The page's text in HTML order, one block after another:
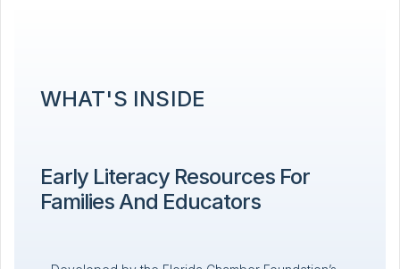
WHAT'S INSIDE
Early Literacy Resources For
Families And Educators